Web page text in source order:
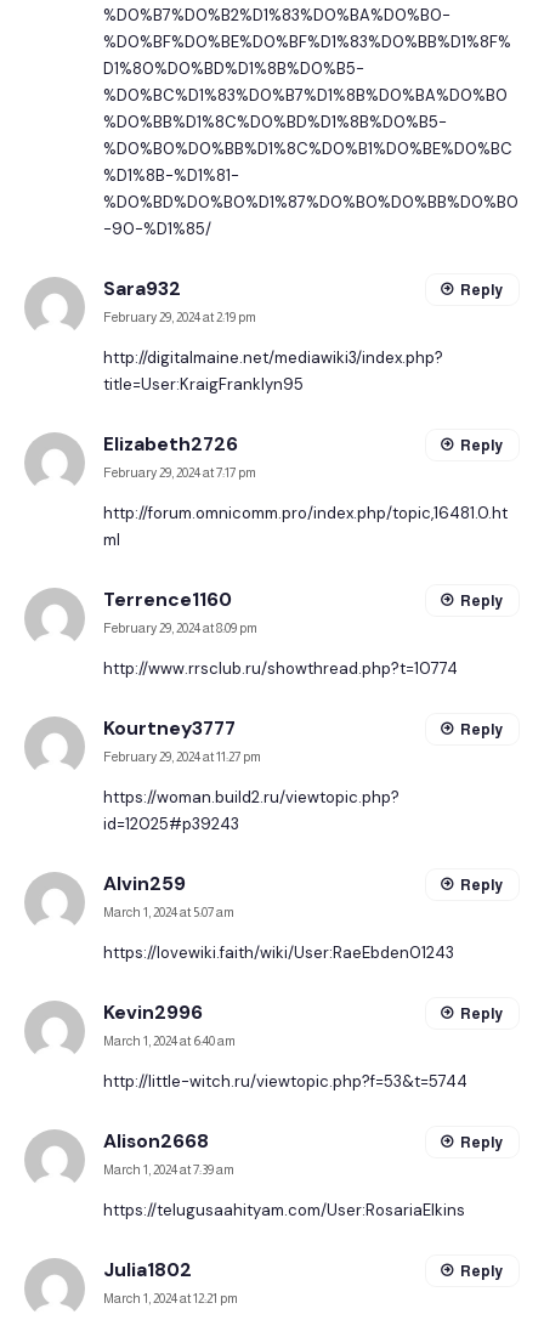
%D0%B7%D0%B2%D1%83%D0%BA%D0%B0-
%D0%BF%D0%BE%D0%BF%D1%83%D0%BB%D1%8F%
D1%80%D0%BD%D1%8B%D0%B5-
%D0%BC%D1%83%D0%B7%D1%8B%D0%BA%D0%B0
%D0%BB%D1%8C%D0%BD%D1%8B%D0%B5-
%D0%B0%D0%BB%D1%8C%D0%B1%D0%BE%D0%BC
%D1%8B-%D1%81-
%D0%BD%D0%B0%D1%87%D0%B0%D0%BB%D0%B0
-90-%D1%85/
Sara932
February 29, 2024 at 2:19 pm
http://digitalmaine.net/mediawiki3/index.php?
title=User:KraigFranklyn95
Reply
Elizabeth2726
February 29, 2024 at 7:17 pm
http://forum.omnicomm.pro/index.php/topic,16481.0.ht
ml
Reply
Terrence1160
February 29, 2024 at 8:09 pm
http://www.rrsclub.ru/showthread.php?t=10774
Reply
Kourtney3777
February 29, 2024 at 11:27 pm
https://woman.build2.ru/viewtopic.php?
id=12025#p39243
Reply
Alvin259
March 1, 2024 at 5:07 am
https://lovewiki.faith/wiki/User:RaeEbden01243
Reply
Kevin2996
March 1, 2024 at 6:40 am
http://little-witch.ru/viewtopic.php?f=53&t=5744
Reply
Alison2668
March 1, 2024 at 7:39 am
https://telugusaahityam.com/User:RosariaElkins
Reply
Julia1802
March 1, 2024 at 12:21 pm
Reply